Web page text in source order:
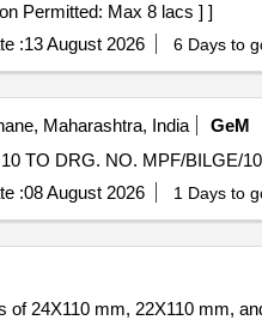
Permitted: Max 8 lacs ] ]
:13 August 2026 6 Days to
Maharashtra, India GeM
:08 August 2026 1 Days to
24X110 mm, 22X110 mm,